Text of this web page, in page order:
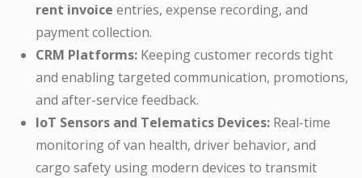
rent invoice entries, expense recording, and
payment collection.
CRM Platforms: Keeping customer records tight
and enabling targeted communication, promotions,
and after-service feedback.
IoT Sensors and Telematics Devices: Real-time
monitoring of van health, driver behavior, and
cargo safety using modern devices to transmit